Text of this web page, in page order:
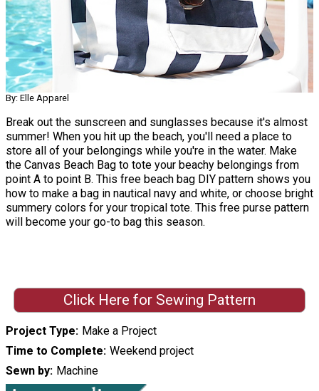
By: Elle Apparel
Break out the sunscreen and sunglasses because it's almost
summer! When you hit up the beach, you'll need a place to
store all of your belongings while you're in the water. Make
the Canvas Beach Bag to tote your beachy belongings from
point A to point B. This free beach bag DIY pattern shows you
how to make a bag in nautical navy and white, or choose bright
summery colors for your tropical tote. This free purse pattern
will become your go-to bag this season.
Click Here for Sewing Pattern
Project Type
Make a Project
Time to Complete Weekend project
Sewn by
Machine